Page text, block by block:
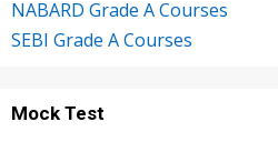
NABARD Grade A Courses
SEBI Grade A Courses
Mock Test